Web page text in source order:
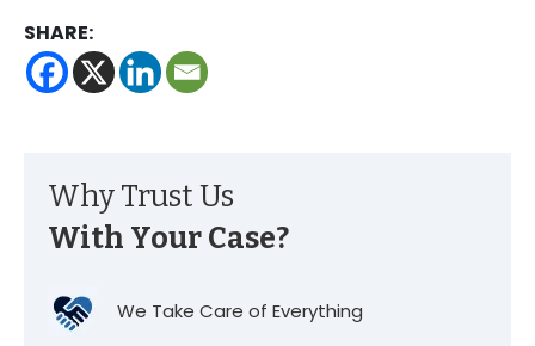
SHARE:
Why Trust Us
With Your Case?
We Take Care of Everything